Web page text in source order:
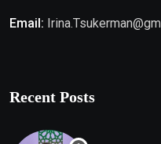
Email:
Recent Posts